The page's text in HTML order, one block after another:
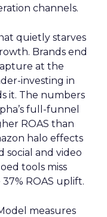
channels.
quietly starves
Brands end
at the
investing in
it. The numbers
full-funnel
ROAS than
halo effects
social and video
tools miss
ROAS uplift.
measures